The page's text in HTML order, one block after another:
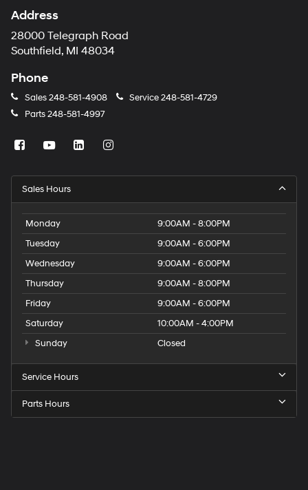
Address
28000 Telegraph Road
Southfield, MI 48034
Phone
Sales248-581-4908 Service248-581-4729
Parts248-581-4997
Sales Hours
Monday
9:00AM - 8:00PM
Tuesday
9:00AM - 6:00PM
Wednesday
9:00AM - 6:00PM
Thursday
9:00AM - 8:00PM
Friday
9:00AM - 6:00PM
Saturday
10:00AM - 4:00PM
Sunday
Closed
Service Hours
Parts Hours